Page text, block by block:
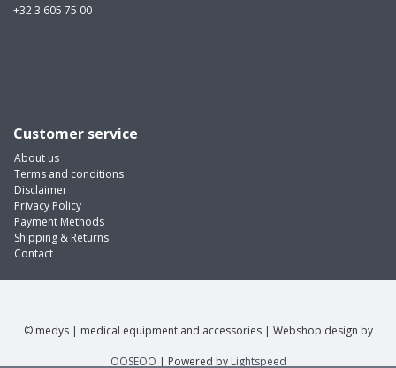
+32 3 605 75 00
Customer service
About us
Terms and conditions
Disclaimer
Privacy Policy
Payment Methods
Shipping & Returns
Contact
© medys | medical equipment and accessories | Webshop design by
OOSEOO | Powered by Lightspeed